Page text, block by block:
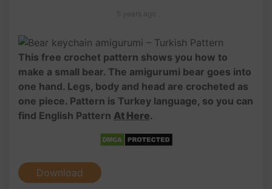
This free crochet pattern shows you how to
make a small bear. The amigurumi bear goes into
one hand. Legs, body and head are crocheted as
one piece. Pattern is Turkey language, so you can
find English Pattern At Here.
Download